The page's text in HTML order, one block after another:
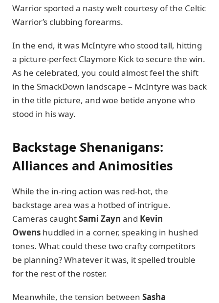
Warrior sported a nasty welt courtesy of the Celtic
Warrior’s clubbing forearms.
In the end, it was McIntyre who stood tall, hitting
a picture-perfect Claymore Kick to secure the win.
As he celebrated, you could almost feel the shift
in the SmackDown landscape – McIntyre was back
in the title picture, and woe betide anyone who
stood in his way.
Backstage Shenanigans:
Alliances and Animosities
While the in-ring action was red-hot, the
backstage area was a hotbed of intrigue.
Cameras caughtSami Zayn and Kevin
Owens huddled in a corner, speaking in hushed
tones. What could these two crafty competitors
be planning? Whatever it was, it spelled trouble
for the rest of the roster.
Meanwhile, the tension between Sasha